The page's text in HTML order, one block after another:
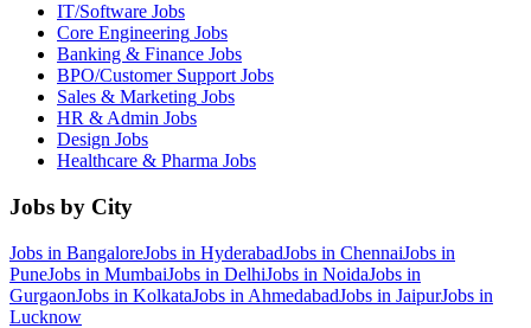
IT/Software Jobs
Core Engineering Jobs
Banking & Finance Jobs
BPO/Customer Support Jobs
Sales & Marketing Jobs
HR & Admin Jobs
Design Jobs
Healthcare & Pharma Jobs
Jobs by City
Jobs in BangaloreJobs in HyderabadJobs in ChennaiJobs in
PuneJobs in MumbaiJobs in DelhiJobs in NoidaJobs in
GurgaonJobs in KolkataJobs in AhmedabadJobs in JaipurJobs in
Lucknow